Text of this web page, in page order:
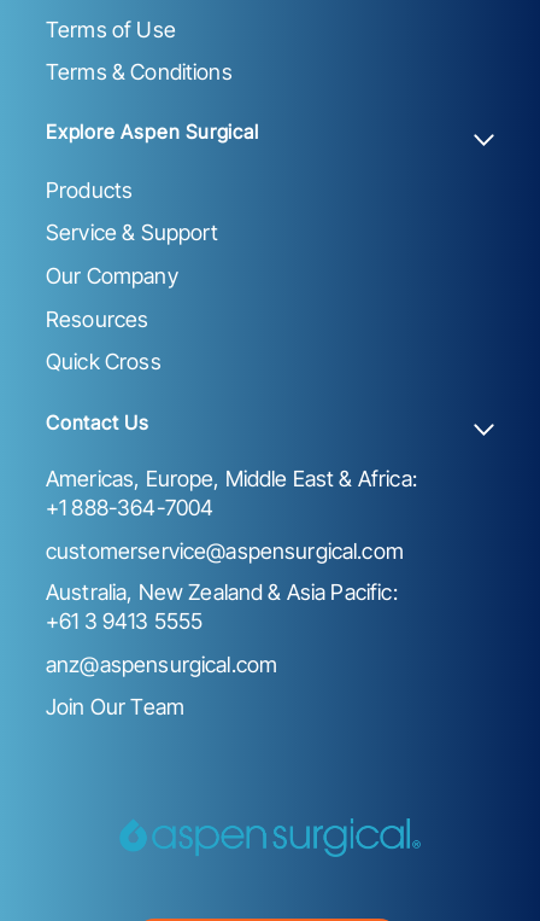
Terms of Use
Terms & Conditions
Explore Aspen Surgical
Products
Service & Support
Our Company
Resources
Quick Cross
Contact Us
Americas, Europe, Middle East & Africa:
+1 888-364-7004
customerservice@aspensurgical.com
Australia, New Zealand & Asia Pacific:
+61 3 9413 5555
anz@aspensurgical.com
Join Our Team